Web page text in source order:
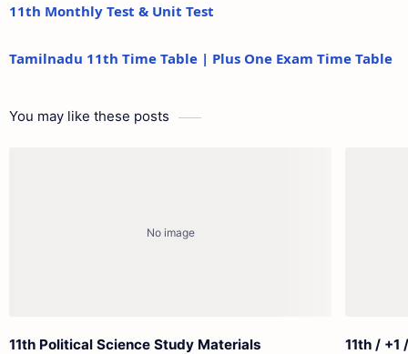
11th Monthly Test & Unit Test
Tamilnadu 11th Time Table | Plus One Exam Time Table
You may like these posts
11th Political Science Study Materials
11th / +1